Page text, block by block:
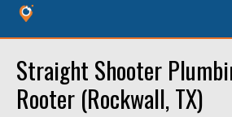
Straight Shooter
Rooter (Rockwall, TX)